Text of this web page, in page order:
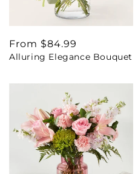
Regular
price
From $84.99
Alluring Elegance Bouquet